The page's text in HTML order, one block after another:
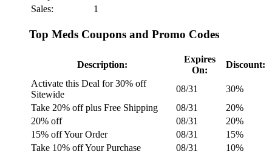
Sales:
1
Top Meds Coupons and Promo Codes
Description:
Expires
On:
Discount:
Activate this Deal for 30% off
Sitewide
08/31
30%
Take 20% off plus Free Shipping
08/31
20%
20% off
08/31
20%
15% off Your Order
08/31
15%
Take 10% off Your Purchase
08/31 10%